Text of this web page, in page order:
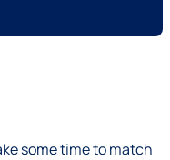
some time to match